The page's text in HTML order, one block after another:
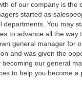
of our company is the
started as
You may
to advance all the way
general manager for
and was given the
our general
to help you become